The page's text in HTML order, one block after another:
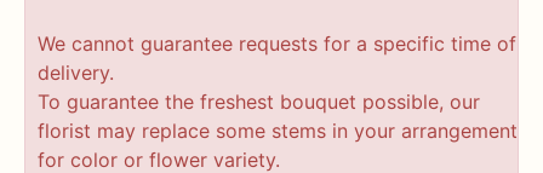
We cannot guarantee requests for a specific time of
delivery.
To guarantee the freshest bouquet possible, our
florist may replace some stems in your arrangement
for color or flower variety.